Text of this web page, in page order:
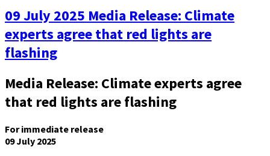
09 July 2025 Media Release: Climate
experts agree that red lights are
flashing
Media Release: Climate experts agree
that red lights are flashing
For immediate release
09 July 2025